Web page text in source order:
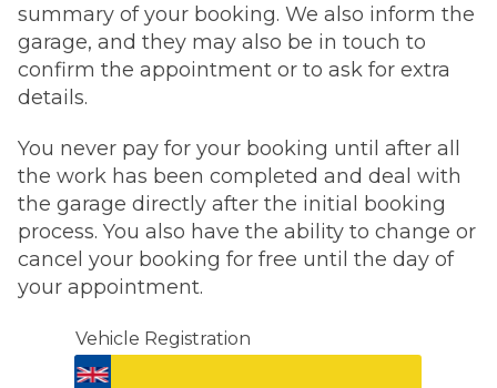
summary of your booking. We also inform the
garage, and they may also be in touch to
confirm the appointment or to ask for extra
details.
You never pay for your booking until after all
the work has been completed and deal with
the garage directly after the initial booking
process. You also have the ability to change or
cancel your booking for free until the day of
your appointment.
Vehicle Registration